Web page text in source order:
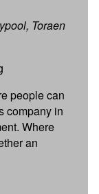
Toraen
people can
company in
Where
an